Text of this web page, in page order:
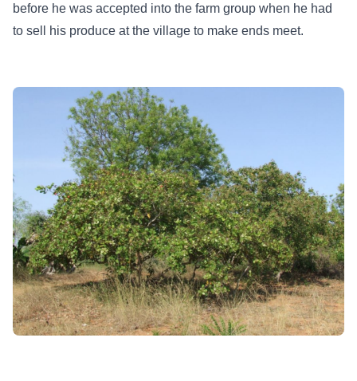
before he was accepted into the farm group when he had
to sell his produce at the village to make ends meet.